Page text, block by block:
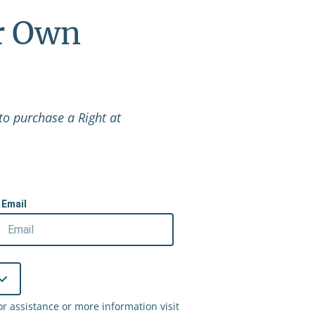
Own
purchase a Right at
Email
assistance or more information visit